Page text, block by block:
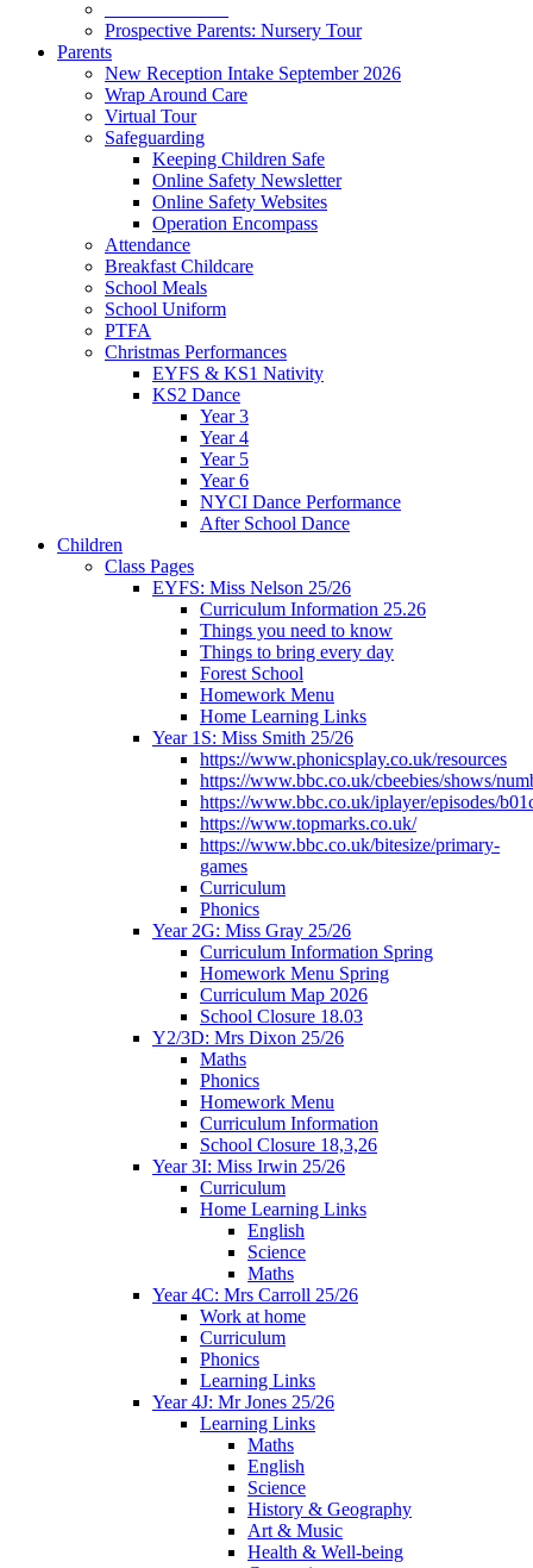
Prospective Parents: Nursery Tour
Parents
New Reception Intake September 2026
Wrap Around Care
Virtual Tour
Safeguarding
Keeping Children Safe
Online Safety Newsletter
Online Safety Websites
Operation Encompass
Attendance
Breakfast Childcare
School Meals
School Uniform
PTFA
Christmas Performances
EYFS & KS1 Nativity
KS2 Dance
Year 3
Year 4
Year 5
Year 6
NYCI Dance Performance
After School Dance
Children
Class Pages
EYFS: Miss Nelson 25/26
Curriculum Information 25.26
Things you need to know
Things to bring every day
Forest School
Homework Menu
Home Learning Links
Year 1S: Miss Smith 25/26
https://www.phonicsplay.co.uk/resources
https://www.bbc.co.uk/cbeebies/shows/
https://www.bbc.co.uk/iplayer/episodes/
https://www.topmarks.co.uk/
https://www.bbc.co.uk/bitesize/primary-
games
Curriculum
Phonics
Year 2G: Miss Gray 25/26
Curriculum Information Spring
Homework Menu Spring
Curriculum Map 2026
School Closure 18.03
Y2/3D: Mrs Dixon 25/26
Maths
Phonics
Homework Menu
Curriculum Information
School Closure 18,3,26
Year 3I: Miss Irwin 25/26
Curriculum
Home Learning Links
English
Science
Maths
Year 4C: Mrs Carroll 25/26
Work at home
Curriculum
Phonics
Learning Links
Year 4J: Mr Jones 25/26
Learning Links
Maths
English
Science
History & Geography
Art & Music
Health & Well-being